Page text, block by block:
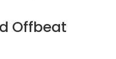
Offbeat